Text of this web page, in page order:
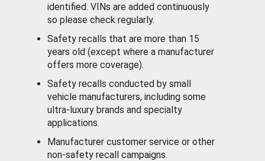
identified. VINs are added continuously
so please check regularly.
Safety recalls that are more than 15
years old (except where a manufacturer
offers more coverage).
Safety recalls conducted by small
vehicle manufacturers, including some
ultra-luxury brands and specialty
applications.
Manufacturer customer service or other
non-safety recall campaigns.